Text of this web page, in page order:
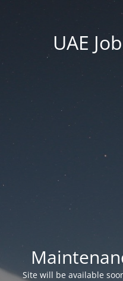
UAE
Site will be available